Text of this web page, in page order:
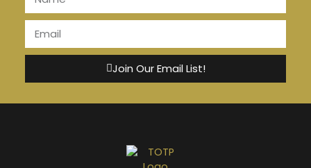
Join Our Email List!